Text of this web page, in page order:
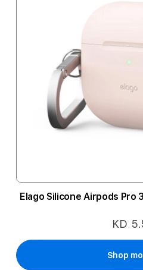
Elago Silicone Airpods Pro
KD
Shop